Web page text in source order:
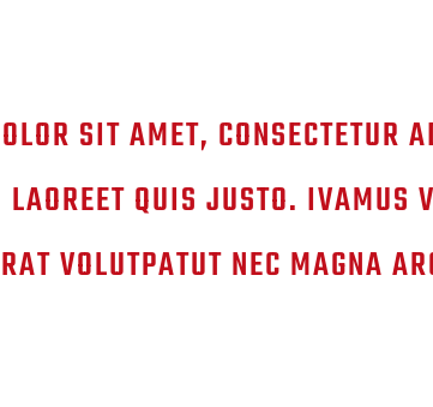
SIT AMET, CONSECTETUR
QUIS JUSTO. IVAMUS
VOLUTPATUT NEC MAGNA